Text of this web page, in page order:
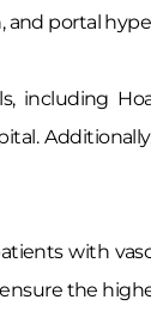
and portal
with
the